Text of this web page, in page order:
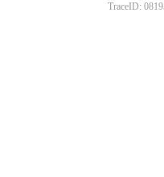
TraceID: